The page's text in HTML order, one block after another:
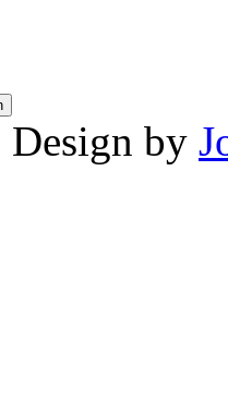
by